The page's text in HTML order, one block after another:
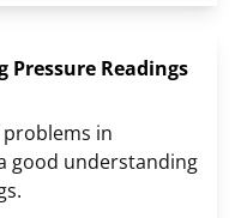
Pressure Readings
in
good understanding